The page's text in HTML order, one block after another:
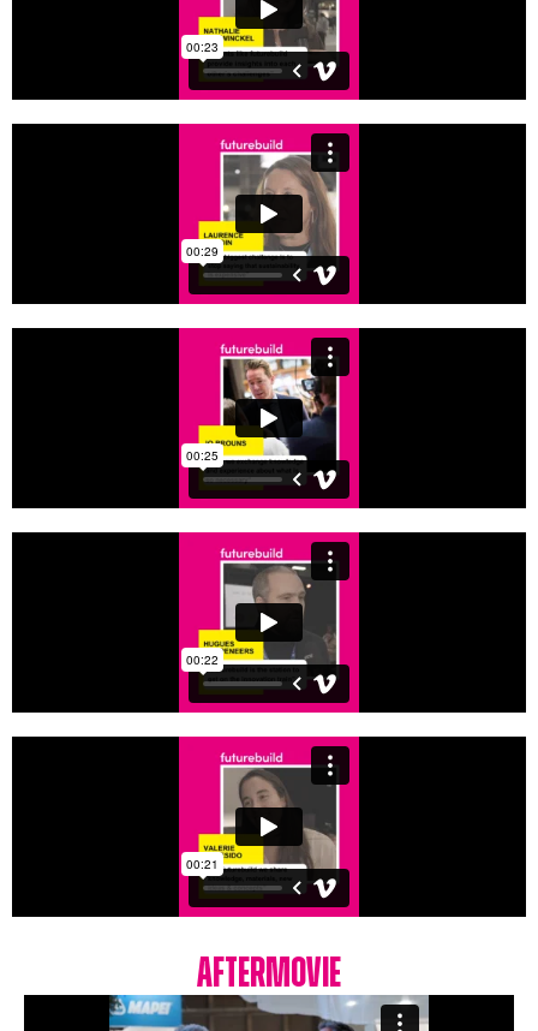
Aftermovie